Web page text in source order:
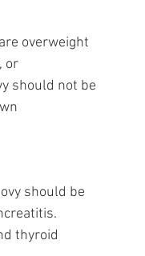
overweight
or
should not be
should be
thyroid